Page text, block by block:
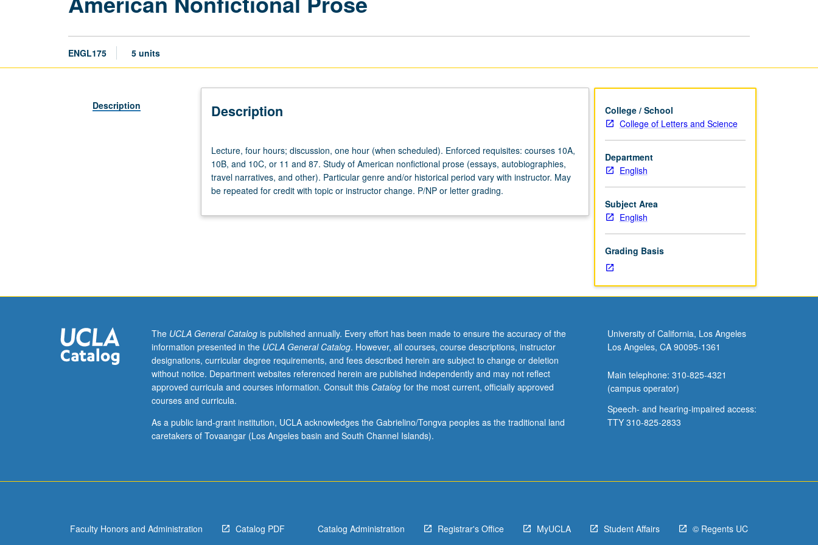
ENGL175 5 units
Description Description
four
hours;
discussion,
one
(when
10C,
and
87.
Study
American
nonfictional
other).
Lecture, four hours; discussion, one hour (when scheduled). Enforced requisites: courses 10A,
10B, and 10C, or 11 and 87. Study of American nonfictional prose (essays, autobiographies,
travel narratives, and other). Particular genre and/or historical period vary with instructor. May
be repeated for credit with topic or instructor change. P/NP or letter grading.
College / School
College of Letters and Science
Department
English
Subject Area
English
Grading Basis
The UCLA General Catalogis published annually. Every effort has been made to ensure the accuracy of the
information presented in the UCLA General Catalog. However, all courses, course descriptions, instructor
designations, curricular degree requirements, and fees described herein are subject to change or deletion
without notice. Department websites referenced herein are published independently and may not reflect
approved curricula and courses information. Consult this Catalogfor the most current, officially approved
courses and curricula.
As a public land-grant institution, UCLA acknowledges the Gabrielino/Tongva peoples as the traditional land
caretakers of Tovaangar (Los Angeles basin and South Channel Islands).
University of California, Los Angeles
Los Angeles, CA 90095-1361
Main telephone: 310-825-4321
(campus operator)
Speech- and hearing-impaired access:
TTY 310-825-2833
Faculty Honors and Administration Catalog PDF Catalog Administration Registrar's Office MyUCLA Student Affairs © Regents UC